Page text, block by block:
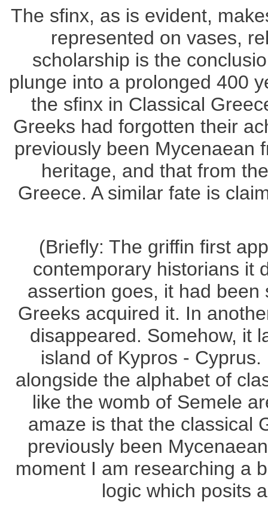
The sfinx, as is evident,
represented on vases,
scholarship is the
plunge into a prolonged 400
the sfinx in Classical
Greeks had forgotten their
previously been Mycenaean
heritage, and that from
Greece. A similar fate is
(Briefly: The griffin first
contemporary historians it
assertion goes, it had
Greeks acquired it. In
disappeared. Somehow, it
island of Kypros -
alongside the alphabet of
like the womb of Semele
amaze is that the classical
previously been
moment I am researching a
logic which posits